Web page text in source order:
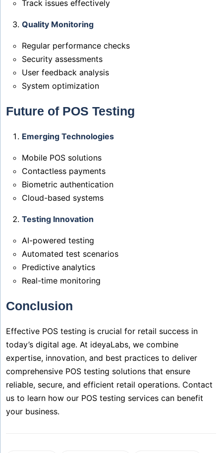
Track issues effectively
Quality Monitoring
Regular performance checks
Security assessments
User feedback analysis
System optimization
Future of POS Testing
Emerging Technologies
Mobile POS solutions
Contactless payments
Biometric authentication
Cloud-based systems
Testing Innovation
AI-powered testing
Automated test scenarios
Predictive analytics
Real-time monitoring
Conclusion
Effective POS testing is crucial for retail success in
today’s digital age. At ideyaLabs, we combine
expertise, innovation, and best practices to deliver
comprehensive POS testing solutions that ensure
reliable, secure, and efficient retail operations. Contact
us to learn how our POS testing services can benefit
your business.